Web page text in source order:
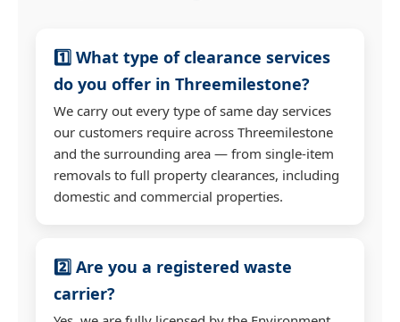
1️⃣ What type of clearance services
do you offer in Threemilestone?
We carry out every type of same day services
our customers require across Threemilestone
and the surrounding area — from single-item
removals to full property clearances, including
domestic and commercial properties.
2️⃣ Are you a registered waste
carrier?